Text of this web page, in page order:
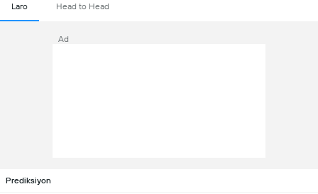
Laro Head to Head
Ad
Prediksiyon